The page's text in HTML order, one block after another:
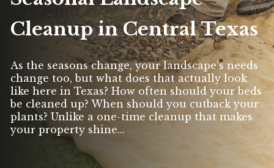
Cleanup in Central Texas
As the seasons change, your landscape’s needs
change too, but what does that actually look
like here in Texas? How often should your beds
be cleaned up? When should you cutback your
plants? Unlike a one-time cleanup that makes
your property shine...